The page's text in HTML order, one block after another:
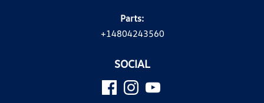
Parts:
+14804243560
SOCIAL